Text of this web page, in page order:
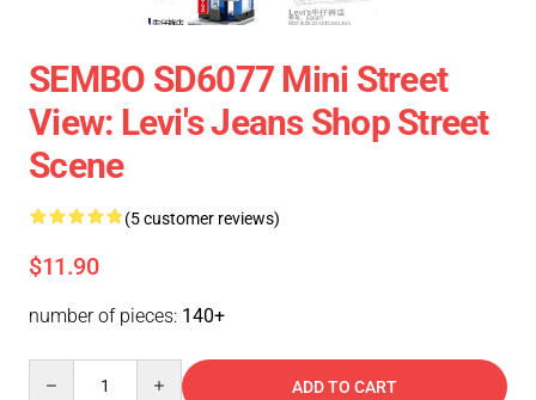
SEMBO SD6077 Mini Street
View: Levi's Jeans Shop Street
Scene
(5 customer reviews)
$11.90
number of pieces: 140+
ADD TO CART